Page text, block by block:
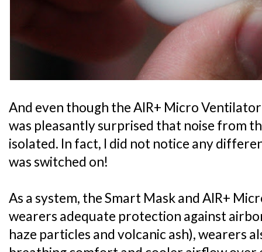
And even though the AIR+ Micro
was pleasantly surprised that noise from
isolated. In fact, I did not notice any
was switched on!
As a system, the Smart Mask and AIR+
wearers adequate protection against
haze particles and volcanic ash), wearers